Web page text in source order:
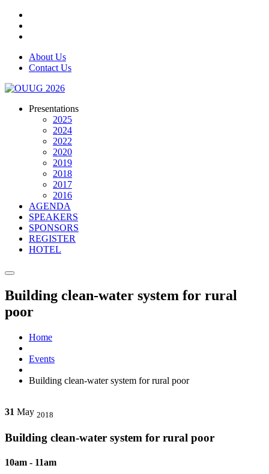
About Us
Contact Us
Presentations
2025
2024
2022
2020
2019
2018
2017
2016
AGENDA
SPEAKERS
SPONSORS
REGISTER
HOTEL
Building clean-water system for rural
poor
Home
Events
Building clean-water system for rural poor
31 May 2018
Building clean-water system for rural poor
10am - 11am